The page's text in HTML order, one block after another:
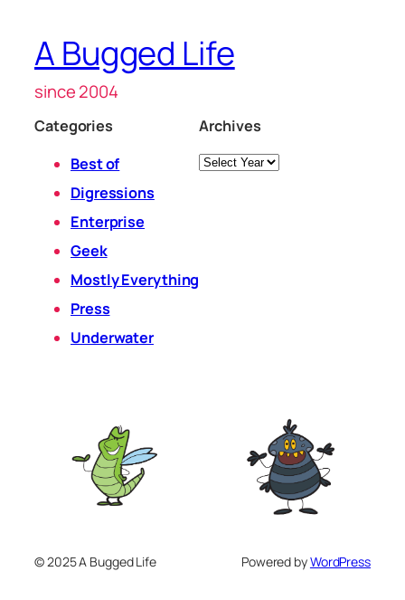
A Bugged Life
since 2004
Categories
Best of
Digressions
Enterprise
Geek
Mostly Everything
Press
Underwater
Archives
Archives
© 2025 A Bugged Life Powered byWordPress